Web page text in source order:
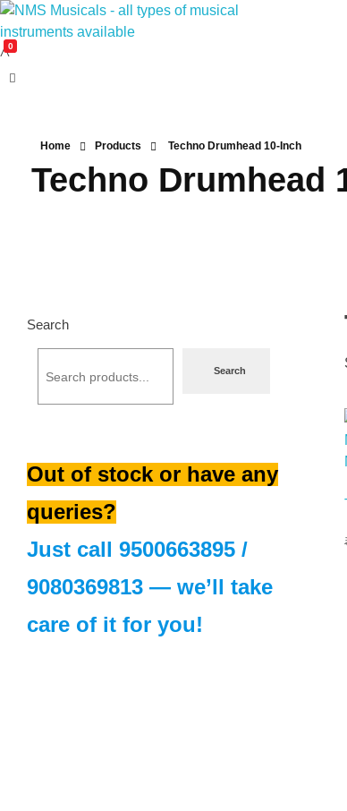
NMS Musicals
Your one-stop destination for all types of musical instruments, offering a wide range of sales, expert servicing, and bespoke manufacturing of Membranophones Indian instruments. Let the melodious journey begin!
0
Home Products Techno Drumhead 10-Inch
Techno Drumhead
Search
Search
Out of stock or have any
queries?
Just call 9500663895 /
9080369813 — we’ll take
care of it for you!